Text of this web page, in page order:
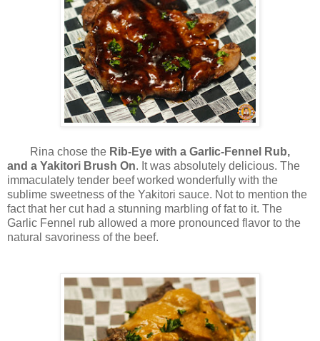
Rina chose the Rib-Eye with a Garlic-Fennel Rub,
and a Yakitori Brush On. It was absolutely delicious. The
immaculately tender beef worked wonderfully with the
sublime sweetness of the Yakitori sauce. Not to mention the
fact that her cut had a stunning marbling of fat to it. The
Garlic Fennel rub allowed a more pronounced flavor to the
natural savoriness of the beef.